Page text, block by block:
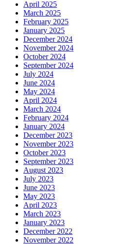
April 2025
March 2025
February 2025
January 2025
December 2024
November 2024
October 2024
September 2024
July 2024
June 2024
May 2024
April 2024
March 2024
February 2024
January 2024
December 2023
November 2023
October 2023
September 2023
August 2023
July 2023
June 2023
May 2023
April 2023
March 2023
January 2023
December 2022
November 2022